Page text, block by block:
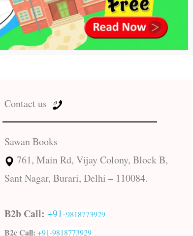
Contact us
Sawan Books
761, Main Rd, Vijay Colony, Block B,
Sant Nagar, Burari, Delhi – 110084.
B2b Call: +91-9818773929
B2c Call: +91-9818773929